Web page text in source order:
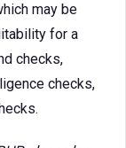
may be
for a
checks,
checks,